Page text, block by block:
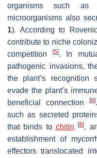
organisms such as
microorganisms also
1). According to
contribute to niche
competition[5]. In
pathogenic invasions,
the plant’s recognition
evade the plant’s
beneficial connection
[6]
such as secreted
that binds to chitin [8],
establishment of
effectors translocated